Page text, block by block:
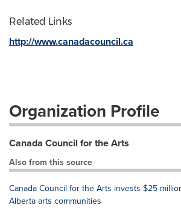
Related Links
http://www.canadacouncil.ca
Organization Profile
Canada Council for the Arts
Also from this source
Canada Council for the Arts invests $25
Alberta arts communities